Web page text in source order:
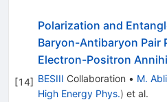
[14]
Polarization and
Baryon-Antibaryon Pair
Electron-Positron
BESIII Collaboration • M.
High Energy Phys.) et al.